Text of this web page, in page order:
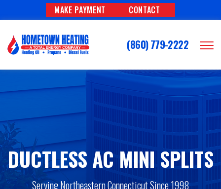
MAKE PAYMENT CONTACT
(860) 779-2222
DUCTLESS AC MINI SPLITS
Serving Northeastern Connecticut Since 1998